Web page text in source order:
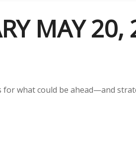
MAY 20,
for what could be ahead—and